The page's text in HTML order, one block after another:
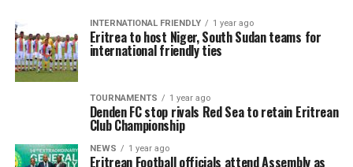
INTERNATIONAL FRIENDLY 1 year ago
Eritrea to host Niger, South Sudan teams for
international friendly ties
TOURNAMENTS 1 year ago
Denden FC stop rivals Red Sea to retain Eritrean
Club Championship
NEWS 1 year ago
Eritrean Football officials attend Assembly as